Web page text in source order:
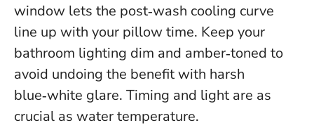
window lets the post‑wash cooling curve
line up with your pillow time. Keep your
bathroom lighting dim and amber‑toned to
avoid undoing the benefit with harsh
blue‑white glare. Timing and light are as
crucial as water temperature.